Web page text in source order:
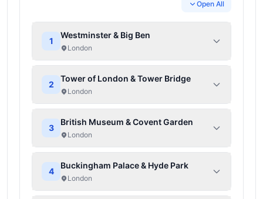
Open All
1
Westminster & Big Ben
London
2
Tower of London & Tower Bridge
London
3
British Museum & Covent Garden
London
4
Buckingham Palace & Hyde Park
London